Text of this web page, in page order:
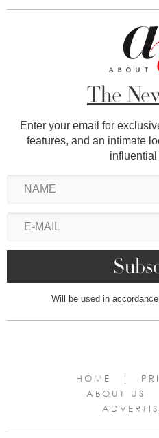
The
Enter your email for
features, and an intimate
influential
Will be used in
HOME
ABOUT US